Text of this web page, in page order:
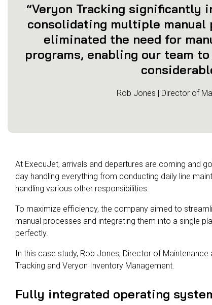
“Veryon Tracking significantly
consolidating multiple manual
eliminated the need for
programs, enabling our team
Rob Jones | Director of
At ExecuJet, arrivals and departures are coming and
day handling everything from conducting daily line
handling various other responsibilities.
To maximize efficiency, the company aimed to
manual processes and integrating them into a single
perfectly.
In this case study, Rob Jones, Director of
Tracking and Veryon Inventory Management.
Fully integrated operating